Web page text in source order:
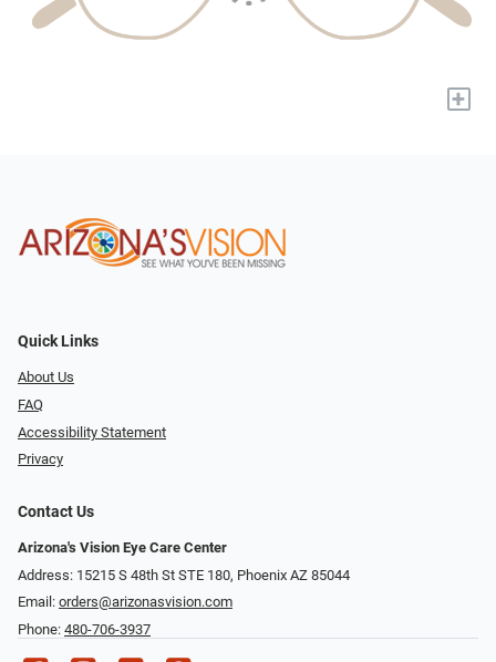
+
Quick Links
About Us
FAQ
Accessibility Statement
Privacy
Contact Us
Arizona's Vision Eye Care Center
Address: 15215 S 48th St STE 180, Phoenix AZ 85044
Email: orders@arizonasvision.com
Phone: 480-706-3937